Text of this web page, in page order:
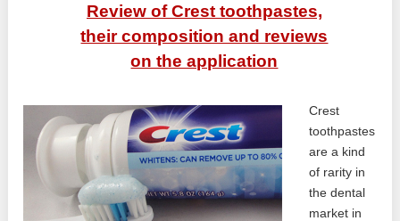
Review of Crest toothpastes,
their composition and reviews
on the application
Crest
toothpastes
are a kind
of rarity in
the dental
market in